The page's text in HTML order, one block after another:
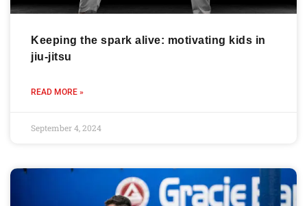
Keeping the spark alive: motivating kids in
jiu-jitsu
READ MORE »
September 4, 2024